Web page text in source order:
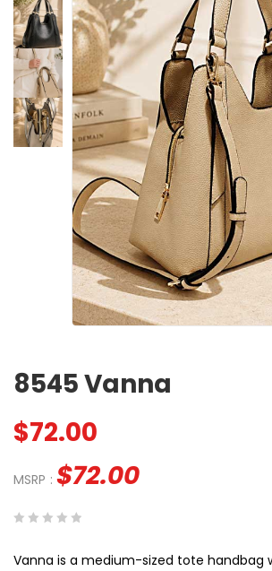
8545 Vanna
$72.00
MSRP : $72.00
out
Vanna is a medium-sized tote handbag